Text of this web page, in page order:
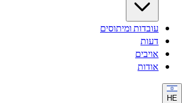
עובדות ומיתוסים
דעות
אויבים
אודות
HE